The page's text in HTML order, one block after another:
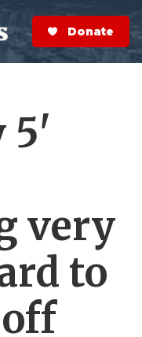
S
e
a
r
Now
5'
very
to